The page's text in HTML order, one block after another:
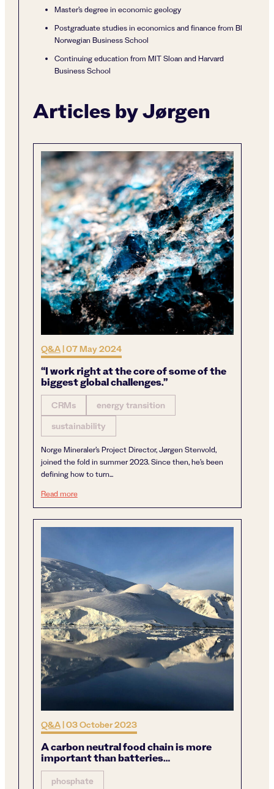
Master’s degree in economic geology
Postgraduate studies in economics and finance from BI
Norwegian Business School
Continuing education from MIT Sloan and Harvard
Business School
Articles by Jørgen
Q&A|07 May 2024
“I work right at the core of some of the
biggest global challenges.”
CRMs
energy transition
sustainability
Norge Mineraler’s Project Director, Jørgen Stenvold,
joined the fold in summer 2023. Since then, he’s been
defining how to turn...
Read more“I work right at the core of some of the biggest global
Q&A|03 October 2023
A carbon neutral food chain is more
important than batteries…
phosphate